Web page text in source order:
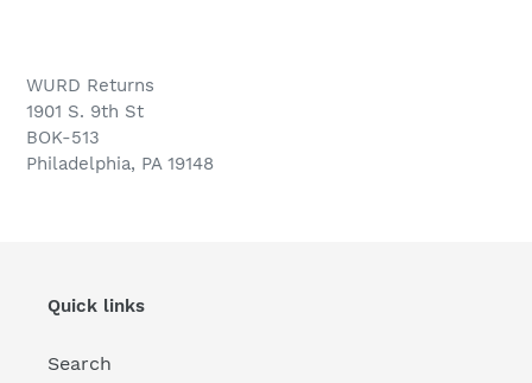
WURD Returns
1901 S. 9th St
BOK-513
Philadelphia, PA 19148
Quick links
Search